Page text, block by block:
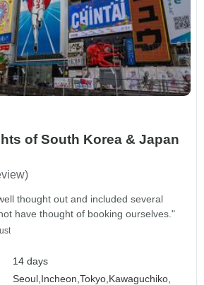
of South Korea & Japan
thought out and included several
have thought of booking ourselves."
14 days
Seoul, Incheon,Tokyo, Kawaguchiko,